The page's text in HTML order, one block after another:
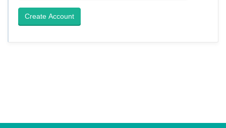
Create Account